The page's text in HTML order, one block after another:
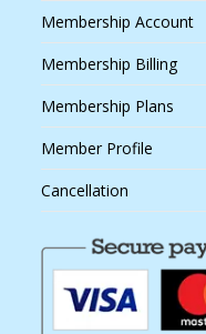
Membership Account
Membership Billing
Membership Plans
Member Profile
Cancellation